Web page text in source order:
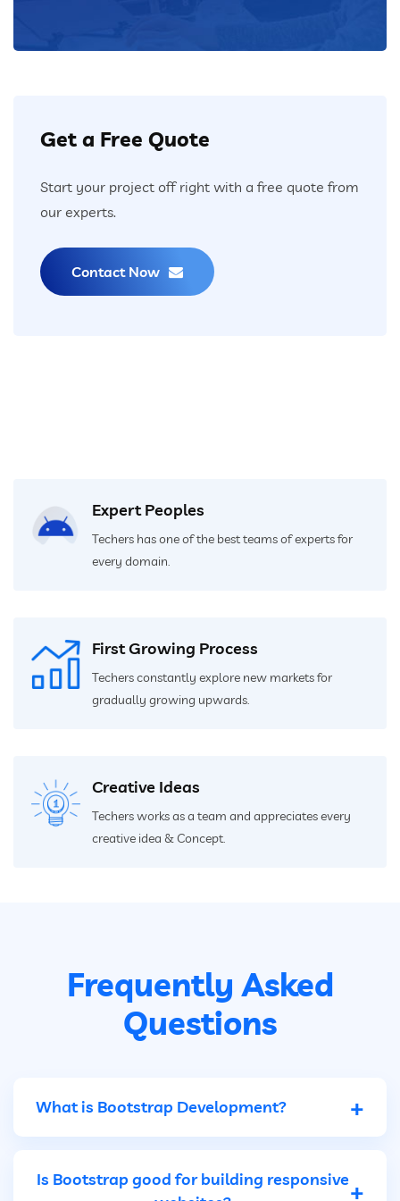
Get a Free Quote
Start your project off right with a free quote from
our experts.
Contact Now
Expert Peoples
Techers has one of the best teams of experts for
every domain.
First Growing Process
Techers constantly explore new markets for
gradually growing upwards.
Creative Ideas
Techers works as a team and appreciates every
creative idea & Concept.
Frequently Asked
Questions
What is Bootstrap Development? +
webpages and web applications using the
Is Bootstrap good for building responsive+